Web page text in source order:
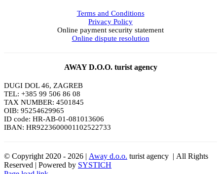
Terms and Conditions
Privacy Policy
Online payment security statement
Online dispute resolution
AWAY D.O.O. turist agency
DUGI DOL 46, ZAGREB
TEL: +385 99 506 86 08
TAX NUMBER: 4501845
OIB: 95254629965
ID code: HR-AB-01-081013606
IBAN: HR9223600001102522733
© Copyright 2020 - 2026 | Away d.o.o. turist agency | All Rights
Reserved | Powered by SYSTICH